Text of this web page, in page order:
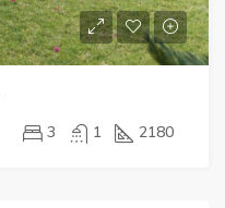
3 1 2180